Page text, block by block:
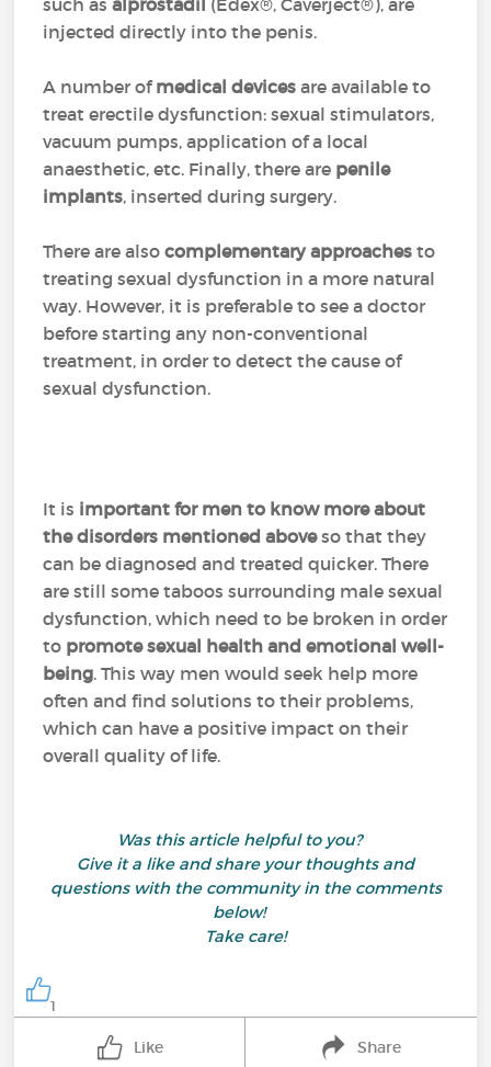
such asalprostadil (Edex®, Caverject®), are
injected directly into the penis.
A number ofmedical devices are available to
treat erectile dysfunction: sexual stimulators,
vacuum pumps, application of a local
anaesthetic, etc. Finally, there are penile
implants, inserted during surgery.
There are alsocomplementary approaches to
treating sexual dysfunction in a more natural
way. However, it is preferable to see a doctor
before starting any non-conventional
treatment, in order to detect the cause of
sexual dysfunction.
It is important for men to know more about
the disorders mentioned aboveso that they
can be diagnosed and treated quicker. There
are still some taboos surrounding male sexual
dysfunction, which need to be broken in order
to promote sexual health and emotional well-
being. This way men would seek help more
often and find solutions to their problems,
which can have a positive impact on their
overall quality of life.
Was this article helpful to you?
Give it a like and share your thoughts and
questions with the community in the comments
below!
Take care!
1
Like Share